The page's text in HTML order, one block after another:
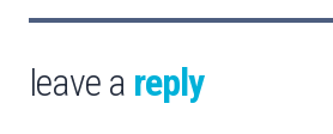
leave a reply